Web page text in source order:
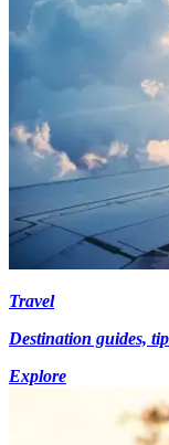
Travel
Destination guides,
Explore